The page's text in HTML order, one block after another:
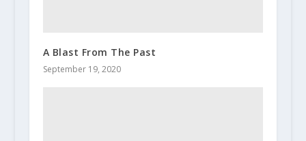
A Blast From The Past
September 19, 2020